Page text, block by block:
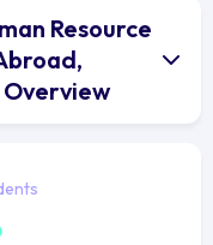
Resource